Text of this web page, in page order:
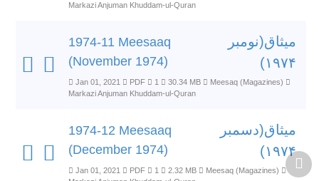
Markazi Anjuman Khuddam-ul-Quran
1974-11 Meesaaq
(November 1974)
میثاق(نومبر
۱۹۷۴)
Jan 01, 2021 PDF 1 30.34 MB
Meesaq (Magazines)
Markazi Anjuman Khuddam-ul-Quran
1974-12 Meesaaq
(December 1974)
میثاق(دسمبر
۱۹۷۴)
Jan 01, 2021 PDF 1 2.32 MB
Meesaq (Magazines)